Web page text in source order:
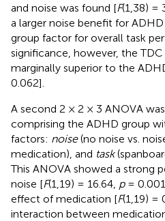
and noise was found [F(1,38) =
a larger noise benefit for
group factor for overall task
significance, however, the
marginally superior to the
0.062].
A second 2 × 2 × 3 ANOVA
comprising the ADHD group
factors: noise(no noise vs.
medication), and task
This ANOVA showed a strong
noise [F(1,19) = 16.64, p=
effect of medication [F(1,19) =
interaction between